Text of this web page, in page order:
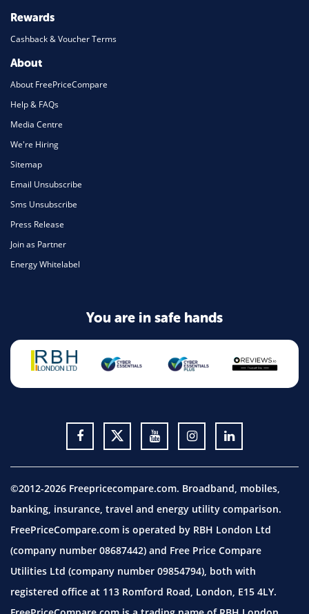
Rewards
Cashback & Voucher Terms
About
About FreePriceCompare
Help & FAQs
Media Centre
We're Hiring
Sitemap
Email Unsubscribe
Sms Unsubscribe
Press Release
Join as Partner
Energy Whitelabel
You are in safe hands
©2012-2026 Freepricecompare.com. Broadband, mobiles,
banking, insurance, travel and energy utility comparison.
FreePriceCompare.com is operated by RBH London Ltd
(company number 08687442) and Free Price Compare
Utilities Ltd (company number 09854794), both with
registered office at 113 Romford Road, London, E15 4LY.